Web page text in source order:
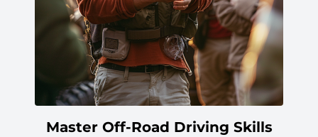
Master Off-Road Driving Skills